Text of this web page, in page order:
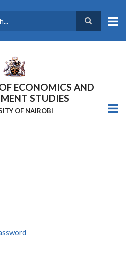
ECONOMICS AND
STUDIES
OF NAIROBI